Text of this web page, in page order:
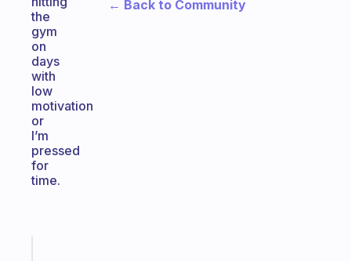
the
gym
on
days
with
low
motivation
or
I’m
pressed
for
time.
← Back to Community